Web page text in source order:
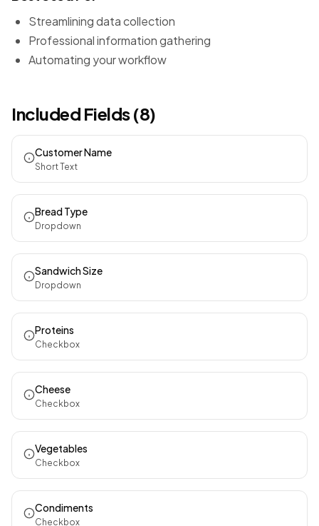
Streamlining data collection
Professional information gathering
Automating your workflow
Included Fields (8)
Customer Name
Short Text
Bread Type
Dropdown
Sandwich Size
Dropdown
Proteins
Checkbox
Cheese
Checkbox
Vegetables
Checkbox
Condiments
Checkbox